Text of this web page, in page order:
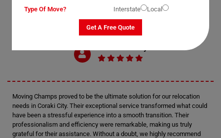
Moving Champs proved to be the ultimate solution for our relocation
needs in Coraki City. Their exceptional service transformed what could
have been a stressful experience into a smooth transition. Their
professionalism and efficiency were remarkable, making us truly
grateful for their assistance. Without a doubt, we highly recommend
Type Of Move?
Interstate Local
Get A Free Quote